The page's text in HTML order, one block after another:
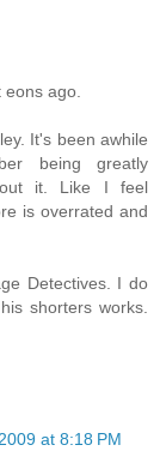
ago.
It's been awhile
being greatly
it. Like I feel
is overrated and
Detectives. I do
shorters works.
at 8:18 PM